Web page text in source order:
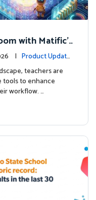
with Matific's
| Product Update
teachers are
to enhance
workflow. …